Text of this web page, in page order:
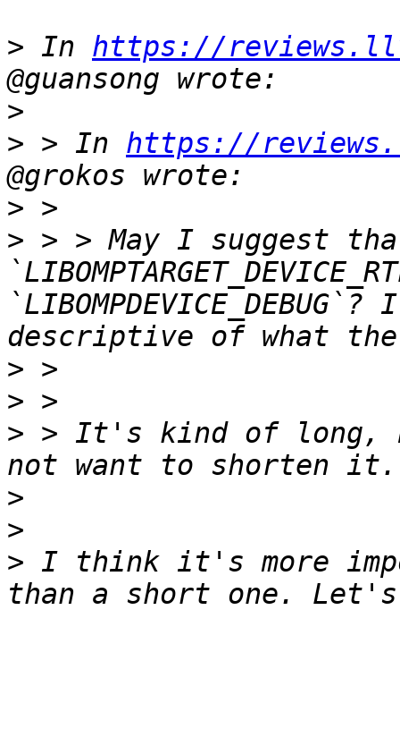
> In https://
>
> > In https://
>
> > > May I suggest
>
>
> > It's kind of long,
>
>
> I think it's more